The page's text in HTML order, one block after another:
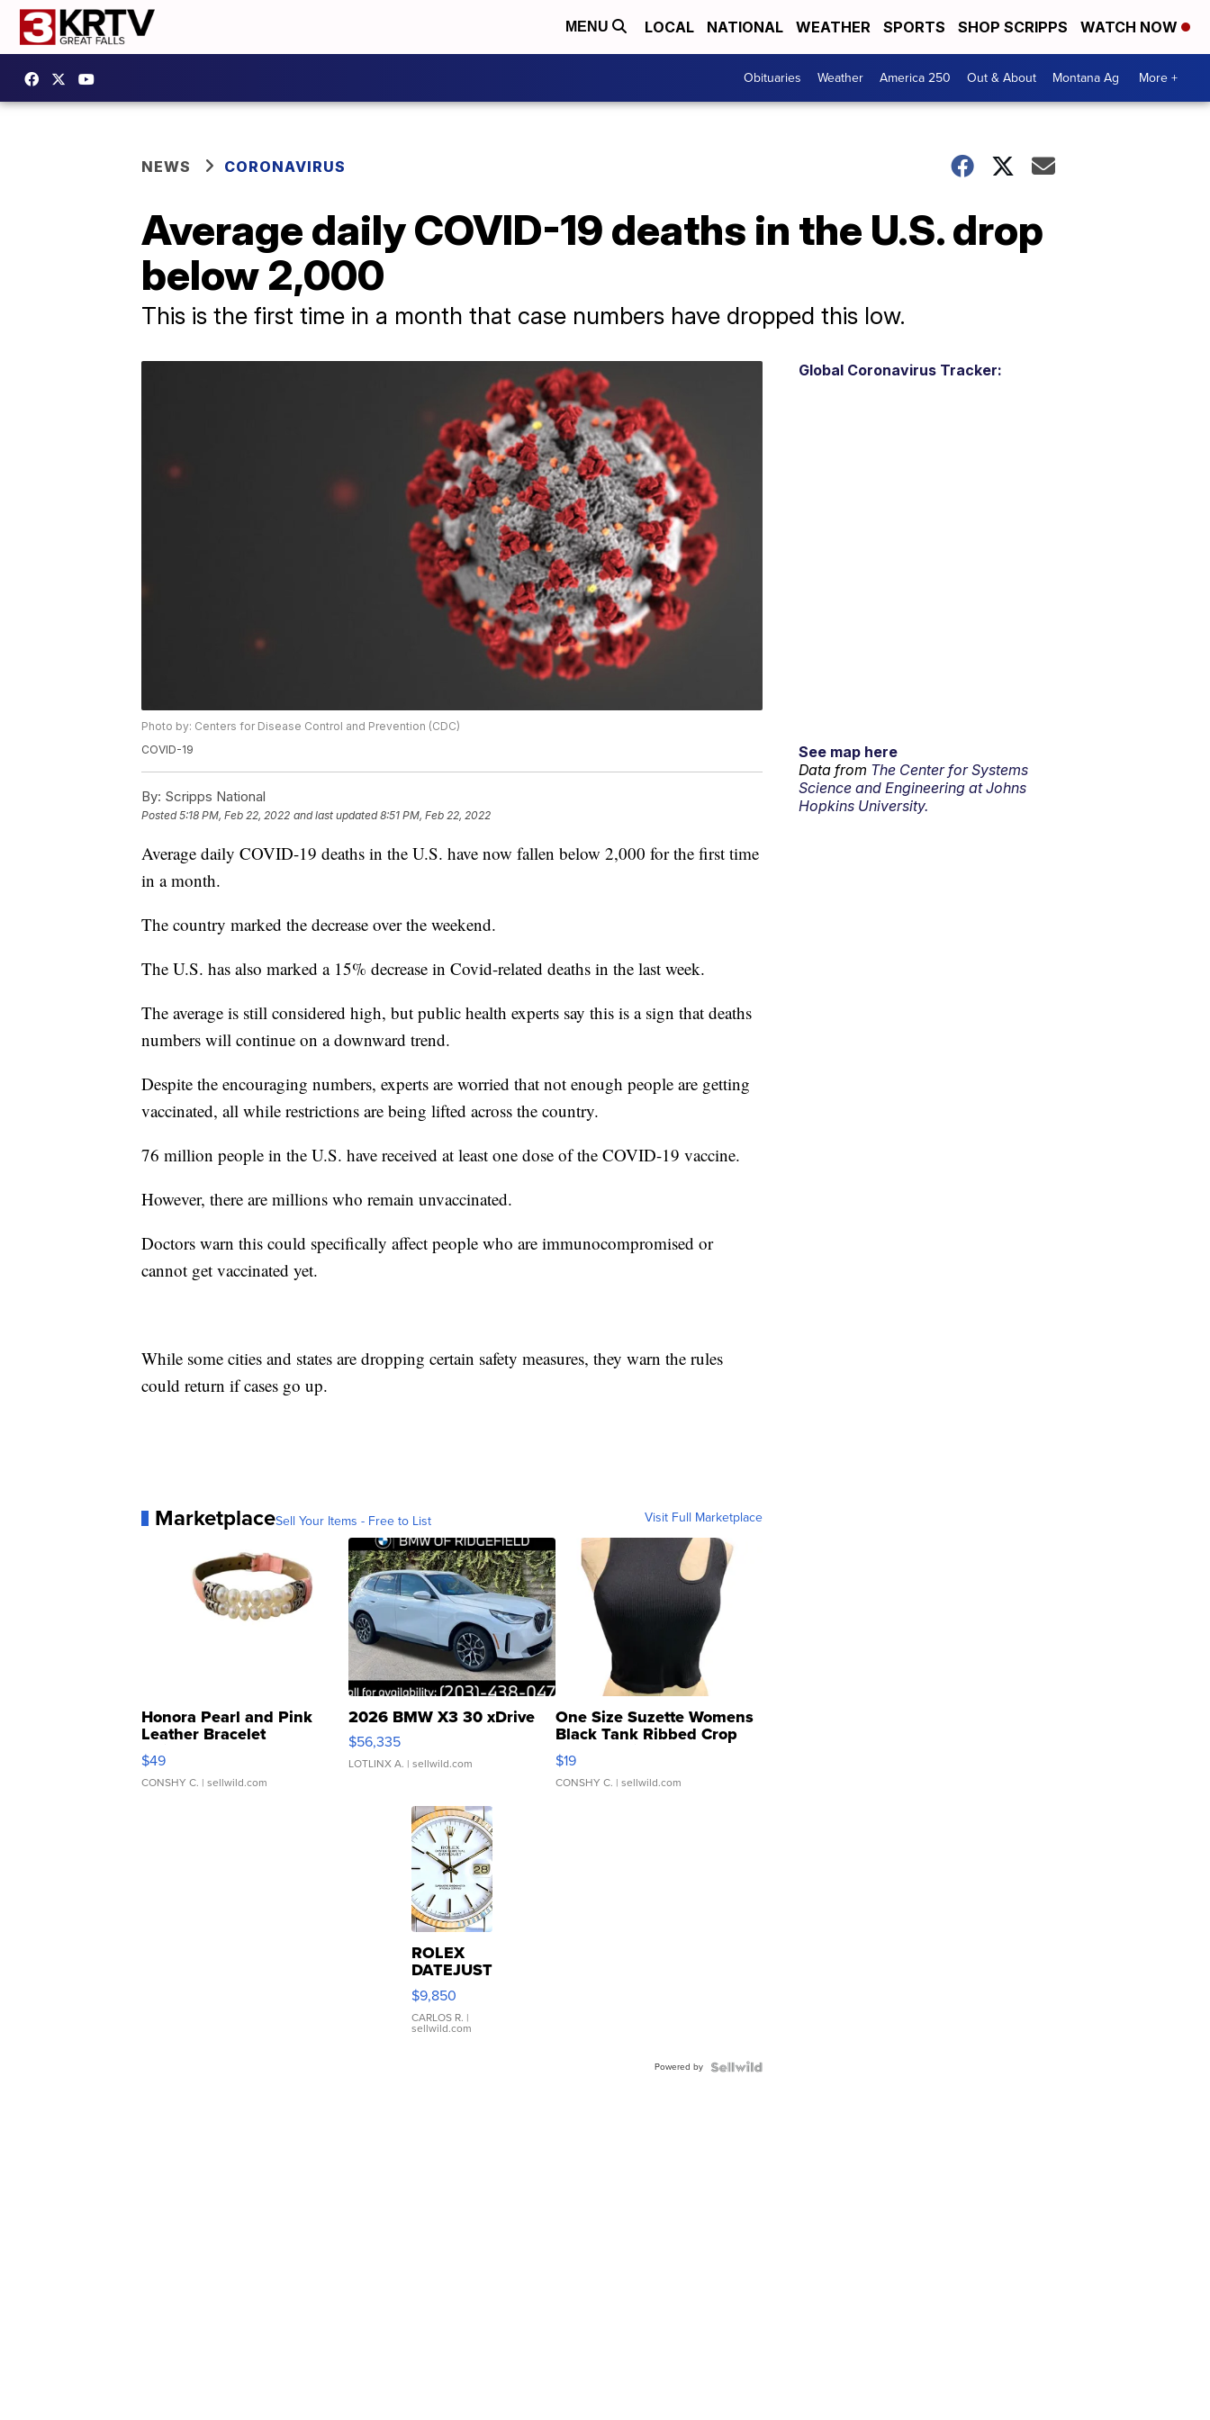
MENU LOCAL NATIONAL WEATHER SPORTS SHOP SCRIPPS WATCH NOW
Obituaries Weather America 250 Out & About Montana Ag More +
NEWS CORONAVIRUS
Average daily COVID-19 deaths in the U.S. drop
below 2,000
This is the first time in a month that case numbers have dropped this low.
Photo by: Centers for Disease Control and Prevention (CDC)
COVID-19
By: Scripps National
Posted5:18 PM, Feb 22, 2022 and last updated 8:51 PM, Feb 22, 2022
Average daily COVID-19 deaths in the U.S. have now fallen below 2,000 for the first time
in a month.
The country marked the decrease over the weekend.
The U.S. has also marked a 15% decrease in Covid-related deaths in the last week.
The average is still considered high, but public health experts say this is a sign that deaths
numbers will continue on a downward trend.
Despite the encouraging numbers, experts are worried that not enough people are getting
vaccinated, all while restrictions are being lifted across the country.
76 million people in the U.S. have received at least one dose of the COVID-19 vaccine.
However, there are millions who remain unvaccinated.
Doctors warn this could specifically affect people who are immunocompromised or
cannot get vaccinated yet.
While some cities and states are dropping certain safety measures, they warn the rules
could return if cases go up.
MarketplaceSell Your Items - Free to List Visit Full Marketplace
Honora Pearl and Pink
Leather Bracelet
Adjustable Buckle Clo...
$49
CONSHY C. | sellwild.com
2026 BMW X3 30 xDrive
$56,335
LOTLINX A. | sellwild.com
One Size Suzette Womens
Black Tank Ribbed Crop
Asymmetrical ...
$19
CONSHY C. | sellwild.com
ROLEX
DATEJUST
16233
WHITE
DIAL
FLUTED
$9,850
CARLOS R. |
sellwild.com
Powered by
Global Coronavirus Tracker:
See map here
Data from The Center for Systems
Science and Engineering at Johns
Hopkins University.